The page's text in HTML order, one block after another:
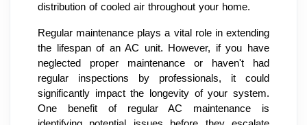
distribution of cooled air throughout your home.
Regular maintenance plays a vital role in extending
the lifespan of an AC unit. However, if you have
neglected proper maintenance or haven't had
regular inspections by professionals, it could
significantly impact the longevity of your system.
One benefit of regular AC maintenance is